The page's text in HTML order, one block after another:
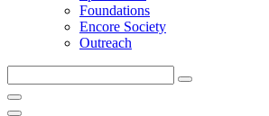
Foundations
Encore Society
Outreach
this
site